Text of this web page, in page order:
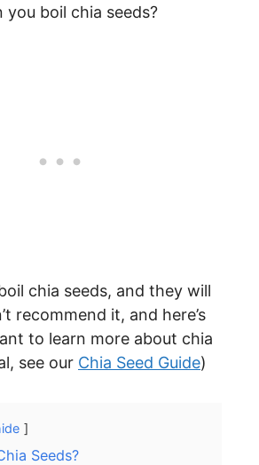
you boil chia seeds?
chia seeds, and they will
recommend it, and here’s
to learn more about chia
see our Chia Seed Guide)
Seeds?